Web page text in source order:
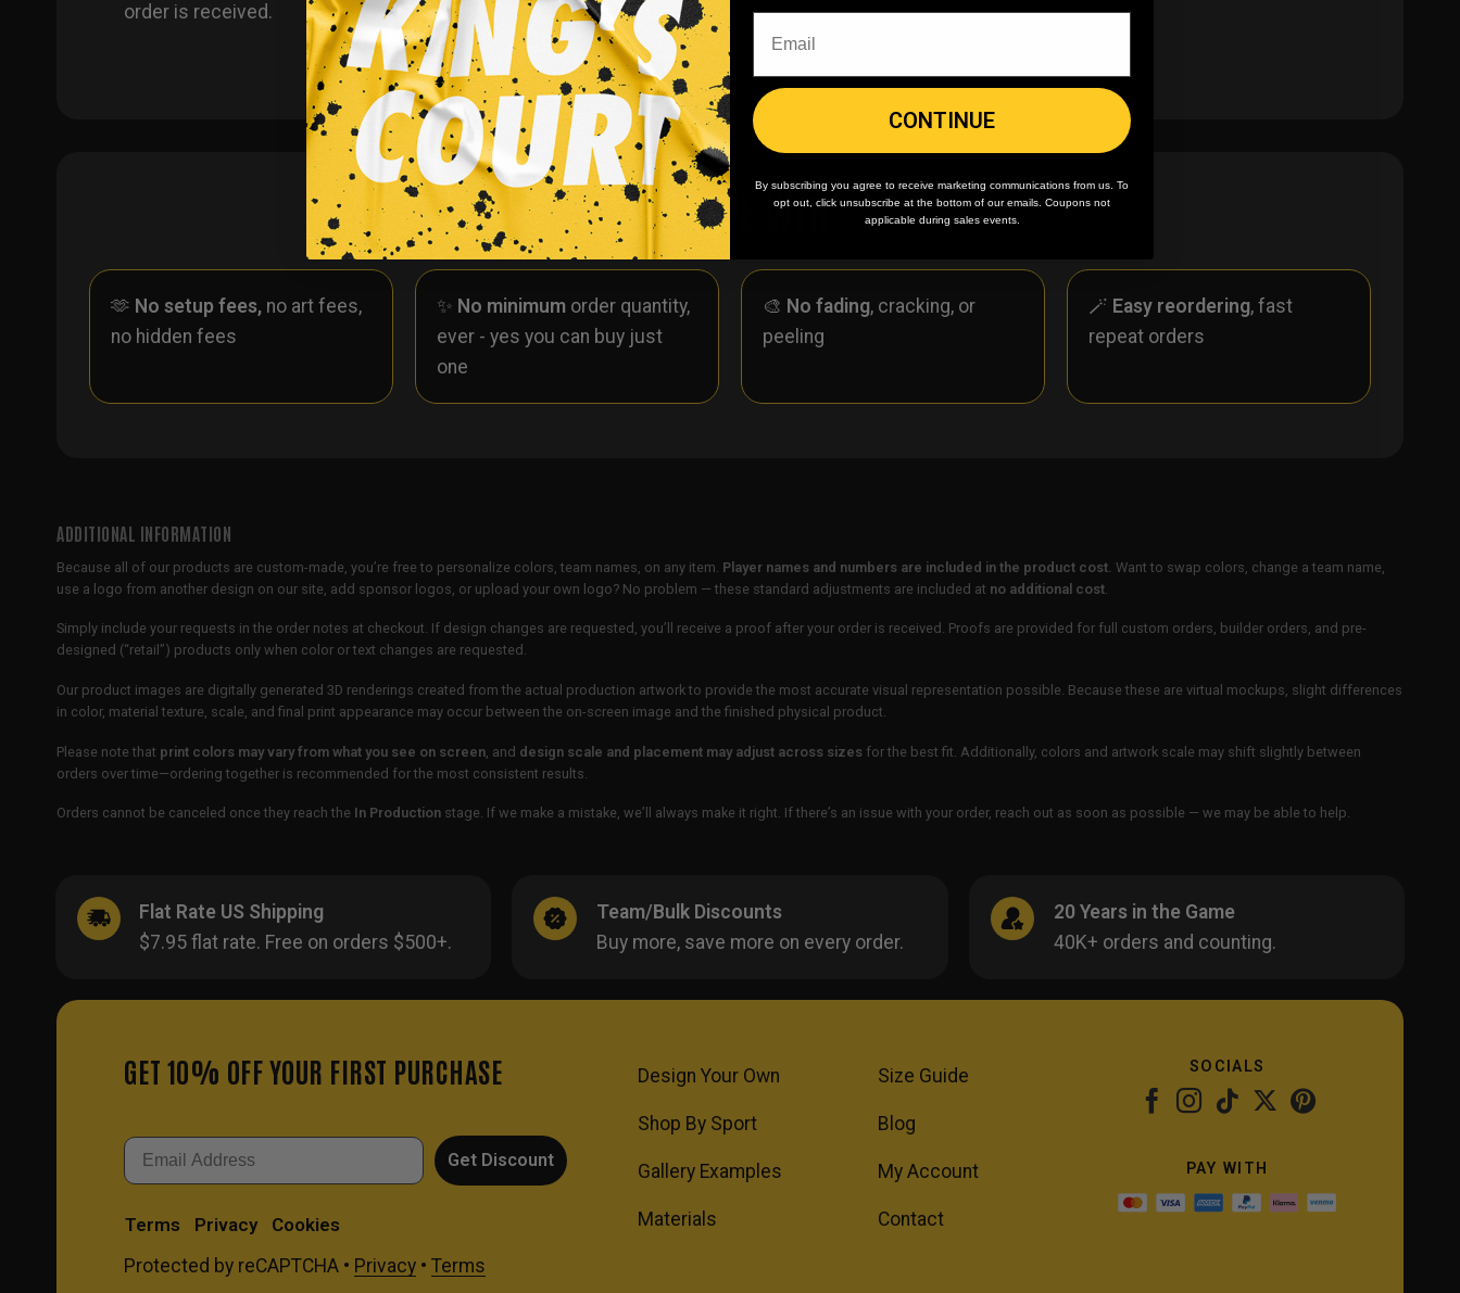
order is received.
WHY WE WIN
🫶 No setup fees,no art fees,
no hidden fees
✨ No minimumorder quantity,
ever - yes you can buy just
one
🎨 No fading, cracking, or
peeling
🪄 Easy reordering, fast
repeat orders
ADDITIONAL INFORMATION
Because all of our products are custom-made, you’re free to personalize colors, team names, on any item. Player names and numbers are included in the product cost. Want to swap colors, change a team name,
use a logo from another design on our site, add sponsor logos, or upload your own logo? No problem — these standard adjustments are included at no additional cost
Simply include your requests in the order notes at checkout. If design changes are requested, you’ll receive a proof after your order is received. Proofs are provided for full custom orders, builder orders, and pre-
designed (“retail”) products only when color or text changes are requested.
Our product images are digitally generated 3D renderings created from the actual production artwork to provide the most accurate visual representation possible. Because these are virtual mockups, slight differences
in color, material texture, scale, and final print appearance may occur between the on-screen image and the finished physical product.
Please note that print colors may vary from what you see on screen , and design scale and placement may adjust across sizes for the best fit. Additionally, colors and artwork scale may shift slightly between
orders over time—ordering together is recommended for the most consistent results.
Orders cannot be canceled once they reach the In Production stage. If we make a mistake, we’ll always make it right. If there’s an issue with your order, reach out as soon as possible — we may be able to help.
Flat Rate US Shipping
$7.95 flat rate. Free on orders $500+.
Team/Bulk Discounts
Buy more, save more on every order.
20 Years in the Game
40K+ orders and counting.
GET 10% OFF YOUR FIRST PURCHASE
Email
Get Discount
Terms Privacy
Cookies
Protected by reCAPTCHA • Privacy• Terms
Design Your Own
Shop By Sport
Gallery Examples
Materials
Size Guide
Blog
My Account
Contact
SOCIALS
PAY WITH
CONTINUE
By subscribing you agree to receive marketing communications from us. To
opt out, click unsubscribe at the bottom of our emails. Coupons not
applicable during sales events.